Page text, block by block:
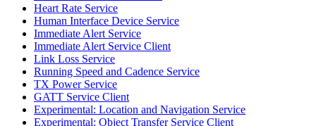
Heart Rate Service
Human Interface Device Service
Immediate Alert Service
Immediate Alert Service Client
Link Loss Service
Running Speed and Cadence Service
TX Power Service
GATT Service Client
Experimental: Location and Navigation Service
Experimental: Object Transfer Service Client